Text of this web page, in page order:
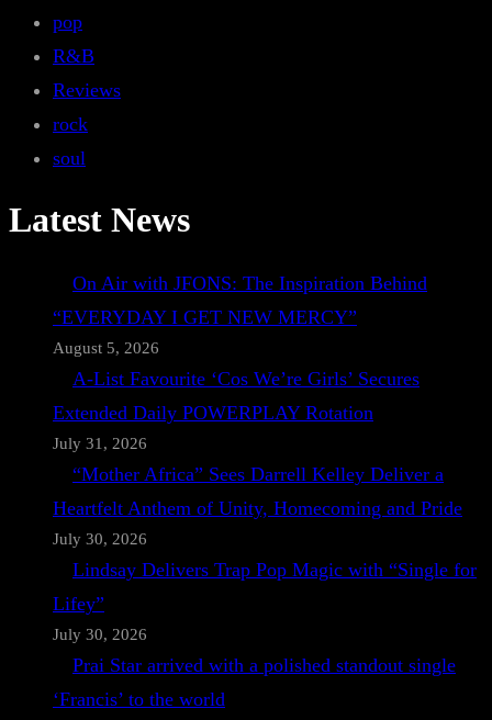
pop
R&B
Reviews
rock
soul
Latest News
On Air with JFONS: The Inspiration Behind
“EVERYDAY I GET NEW MERCY”
August 5, 2026
A-List Favourite ‘Cos We’re Girls’ Secures
Extended Daily POWERPLAY Rotation
July 31, 2026
“Mother Africa” Sees Darrell Kelley Deliver a
Heartfelt Anthem of Unity, Homecoming and Pride
July 30, 2026
Lindsay Delivers Trap Pop Magic with “Single for
Lifey”
July 30, 2026
Prai Star arrived with a polished standout single
‘Francis’ to the world